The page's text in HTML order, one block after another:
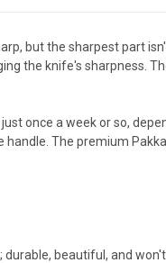
but the sharpest part
the knife's sharpness.
once a week or so,
handle. The premium
beautiful, and